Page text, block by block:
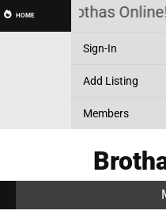
HOME Brothas
Sign-In
Add Listing
Members